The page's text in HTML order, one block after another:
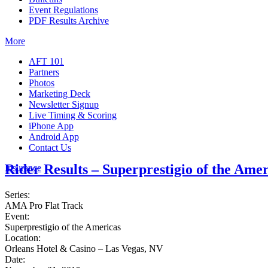
Event Regulations
PDF Results Archive
More
AFT 101
Partners
Photos
Marketing Deck
Newsletter Signup
Live Timing & Scoring
iPhone App
Android App
Contact Us
Insurance
Rider Results – Superprestigio of the
Series:
AMA Pro Flat Track
Event:
Superprestigio of the Americas
Location:
Orleans Hotel & Casino – Las Vegas, NV
Date: